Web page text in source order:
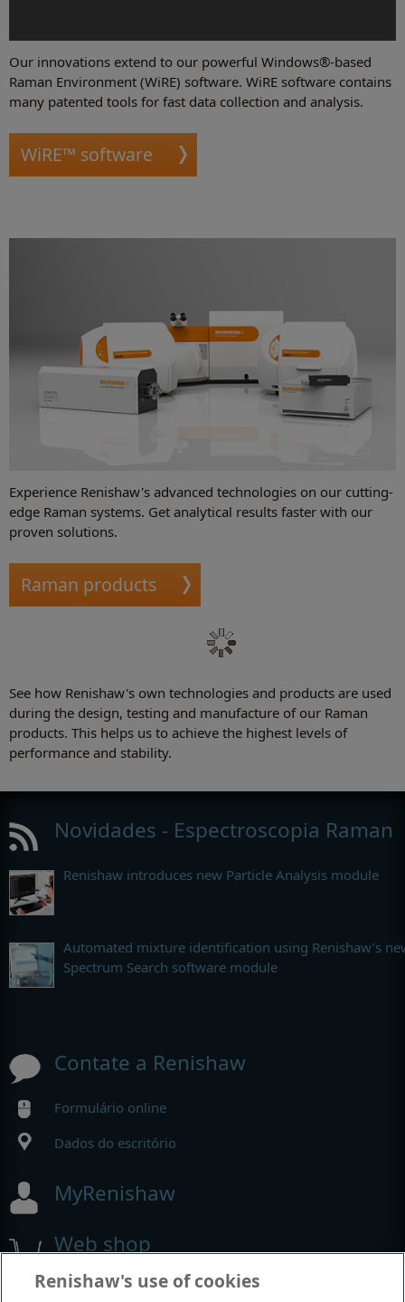
Our innovations extend to our powerful Windows®-based
Raman Environment (WiRE) software. WiRE software contains
many patented tools for fast data collection and analysis.
WiRE™ software
Experience Renishaw's advanced technologies on our cutting-
edge Raman systems. Get analytical results faster with our
proven solutions.
Raman products
See how Renishaw's own technologies and products are used
during the design, testing and manufacture of our Raman
products. This helps us to achieve the highest levels of
performance and stability.
Novidades - Espectroscopia Raman
Renishaw introduces new Particle Analysis module
Automated mixture identification using Renishaw’s
Spectrum Search software module
Contate a Renishaw
Formulário online
Dados do escritório
MyRenishaw
Web shop
Renishaw's use of cookies